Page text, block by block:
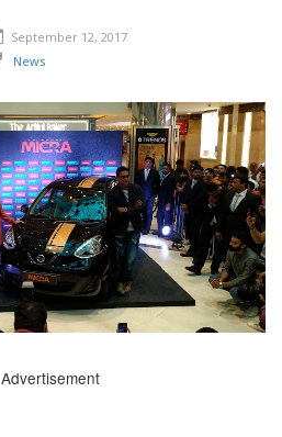
September 12, 2017
News
Advertisement